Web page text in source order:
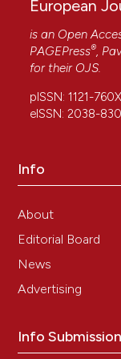
European
is an Open
PAGEPress®,
for their OJS.
pISSN: 1121-760X
eISSN: 2038-
Info
About
Editorial Board
News
Advertising
Info Submission